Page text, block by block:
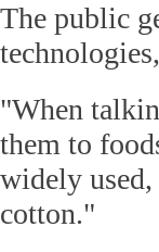
The public
"When
them to
widely
cotton."